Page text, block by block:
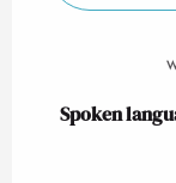
Spoken
Spoken